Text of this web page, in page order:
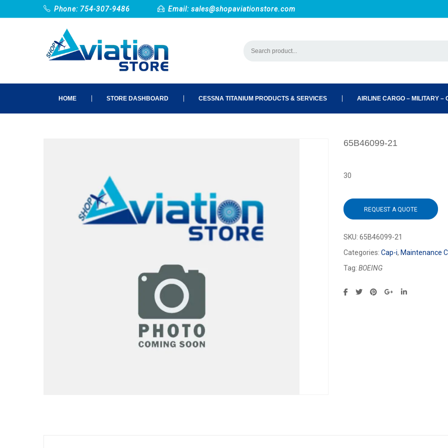
Phone: 754-307-9486 Email: sales@shopaviationstore.com
HOME STORE DASHBOARD CESSNA TITANIUM PRODUCTS & SERVICES AIRLINE CARGO – MILITARY –
65B46099-21
30
REQUEST A QUOTE
SKU: 65B46099-21
Categories: Cap-i, Maintenance
Tag: BOEING